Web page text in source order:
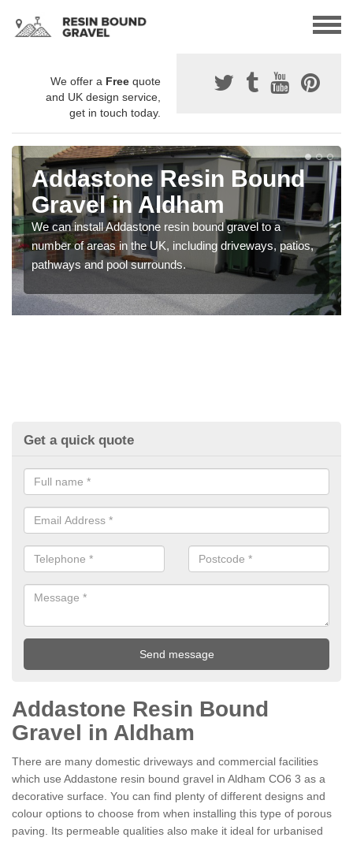
We offer a Free quote
and UK design service,
get in touch today.
Addastone Resin Bound
Gravel in Aldham
We can install Addastone resin bound gravel to a
number of areas in the UK, including driveways, patios,
pathways and pool surrounds.
Get a quick quote
Addastone Resin Bound
Gravel in Aldham
There are many domestic driveways and commercial facilities
which use Addastone resin bound gravel in Aldham CO6 3 as a
decorative surface. You can find plenty of different designs and
colour options to choose from when installing this type of porous
paving. Its permeable qualities also make it ideal for urbanised